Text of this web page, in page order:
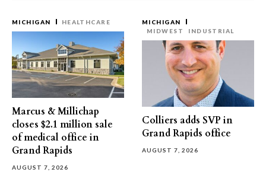
MICHIGAN HEALTHCARE
Marcus & Millichap
closes $2.1 million sale
of medical office in
Grand Rapids
AUGUST 7, 2026
MICHIGAN
MIDWEST
INDUSTRIAL
Colliers adds SVP in
Grand Rapids office
AUGUST 7, 2026